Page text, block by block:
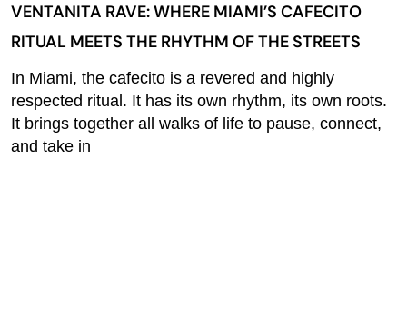
VENTANITA RAVE: WHERE MIAMI’S CAFECITO
RITUAL MEETS THE RHYTHM OF THE STREETS
In Miami, the cafecito is a revered and highly
respected ritual. It has its own rhythm, its own roots.
It brings together all walks of life to pause, connect,
and take in